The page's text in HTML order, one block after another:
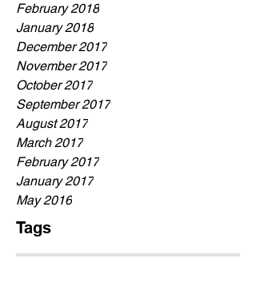
February 2018
January 2018
December 2017
November 2017
October 2017
September 2017
August 2017
March 2017
February 2017
January 2017
May 2016
Tags